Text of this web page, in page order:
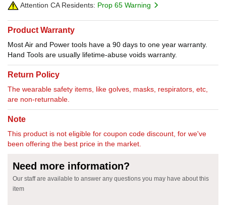
Attention CA Residents: Prop 65 Warning
Product Warranty
Most Air and Power tools have a 90 days to one year warranty.
Hand Tools are usually lifetime-abuse voids warranty.
Return Policy
The wearable safety items, like golves, masks, respirators, etc,
are non-returnable.
Note
This product is not eligible for coupon code discount, for we've
been offering the best price in the market.
Need more information?
Our staff are available to answer any questions you may have about this
item